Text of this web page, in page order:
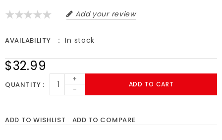
Add your review
AVAILABILITY In stock
$32.99
QUANTITY
+
-
ADD TO CART
ADD TO WISHLIST ADD TO COMPARE